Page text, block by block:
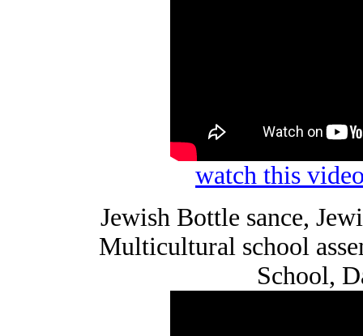
watch this
Jewish Bottle sance,
Multicultural school
School,